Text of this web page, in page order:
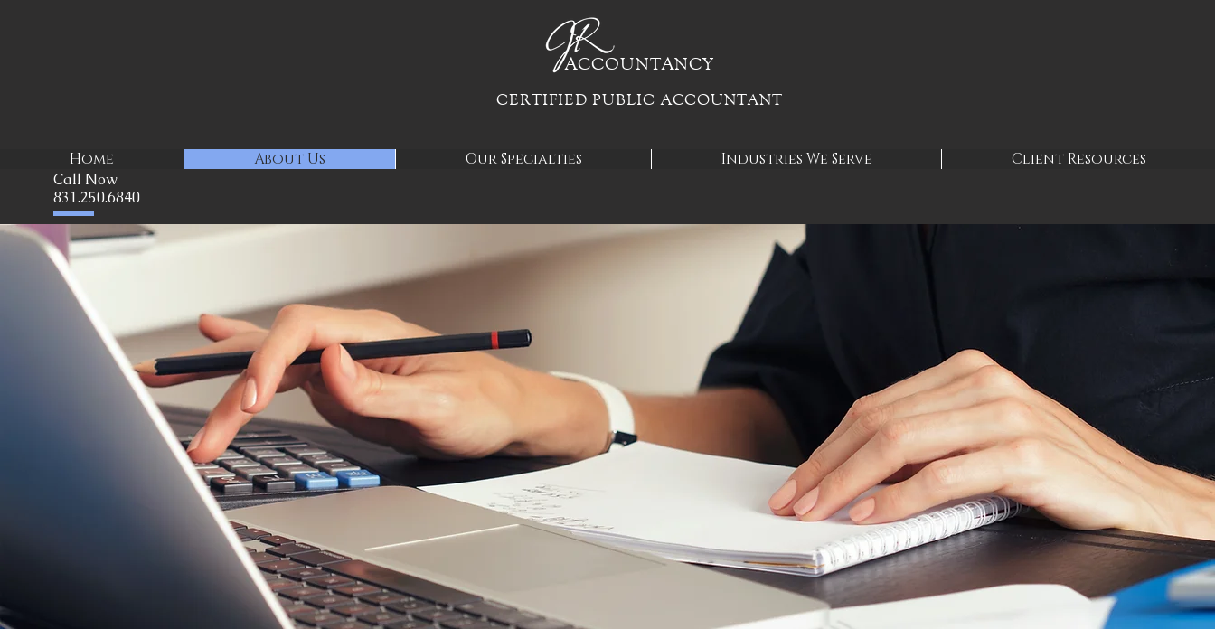
ACCOUNTANCY
CERTIFIED PUBLIC ACCOUNTANT
Call Now
831.250.6840
Home About Us Our Specialties Industries We Serve Client Resources